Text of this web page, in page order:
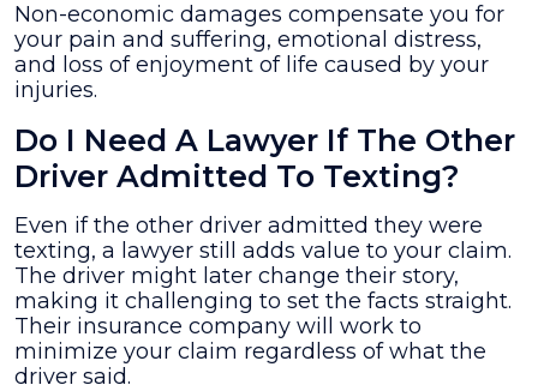
Non-economic damages compensate you for
your pain and suffering, emotional distress,
and loss of enjoyment of life caused by your
injuries.
Do I Need A Lawyer If The Other
Driver Admitted To Texting?
Even if the other driver admitted they were
texting, a lawyer still adds value to your claim.
The driver might later change their story,
making it challenging to set the facts straight.
Their insurance company will work to
minimize your claim regardless of what the
driver said.